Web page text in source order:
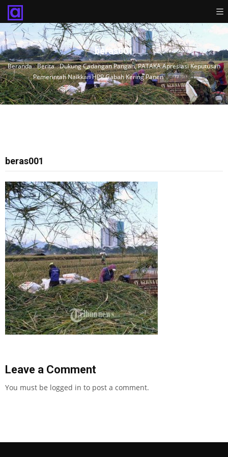
beras001
Beranda›Berita›Dukung Cadangan Pangan, PATAKA Apresiasi Keputusan
Pemerintah Naikkan HPP Gabah Kering Panen›beras001
beras001
Leave a Comment
You must be logged in to post a comment.